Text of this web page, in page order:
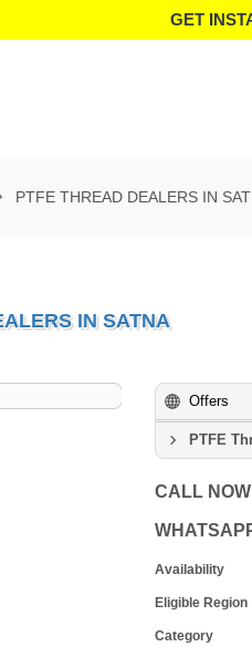
GET
PTFE THREAD DEALERS IN
IN SATNA
Offers
PTFE
CALL NOW
Availability
Eligible Region
Category